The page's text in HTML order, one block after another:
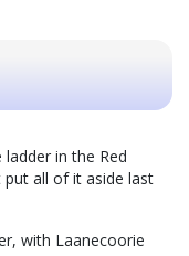
in the Red
all of it aside last
with Laanecoorie